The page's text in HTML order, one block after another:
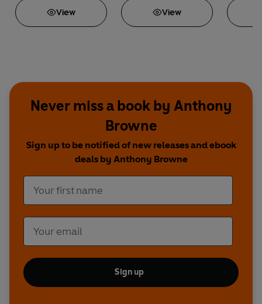
View View
Never miss a book by Anthony
Browne
Sign up to be notified of new releases and ebook
deals by Anthony Browne
Sign up